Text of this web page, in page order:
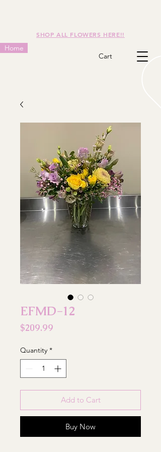
SHOP ALL FLOWERS HERE!!
Home
Cart
EFMD-12
$209.99
Quantity *
Add to Cart
Buy Now